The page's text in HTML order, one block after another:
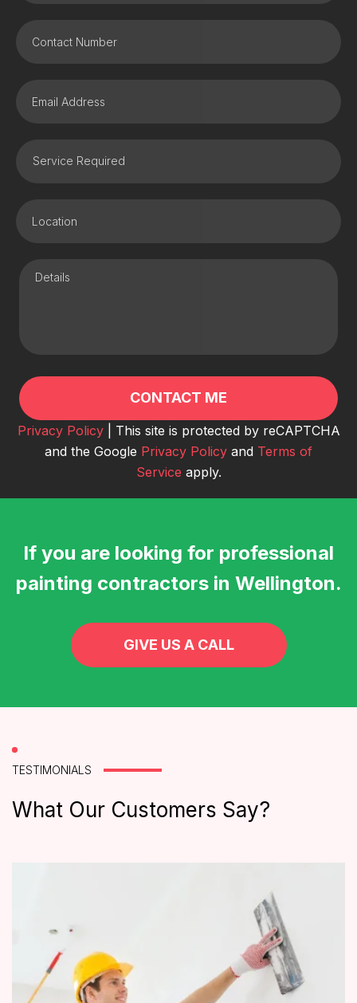
Privacy Policy| This site is protected by reCAPTCHA
and the Google Privacy Policy and Terms of
Service apply.
If you are looking for professional
painting contractors in Wellington.
GIVE US A CALL
TESTIMONIALS
What Our Customers Say?